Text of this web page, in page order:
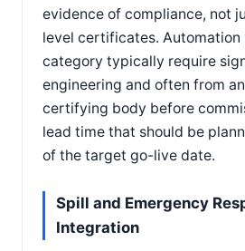
evidence of compliance, not
level certificates. Automation
category typically require
engineering and often from
certifying body before
lead time that should be
of the target go-live date.
Spill and Emergency
Integration